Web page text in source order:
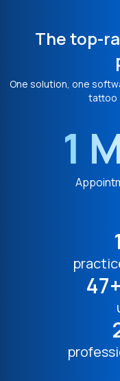
The top-
One solution, one
tattoo
1